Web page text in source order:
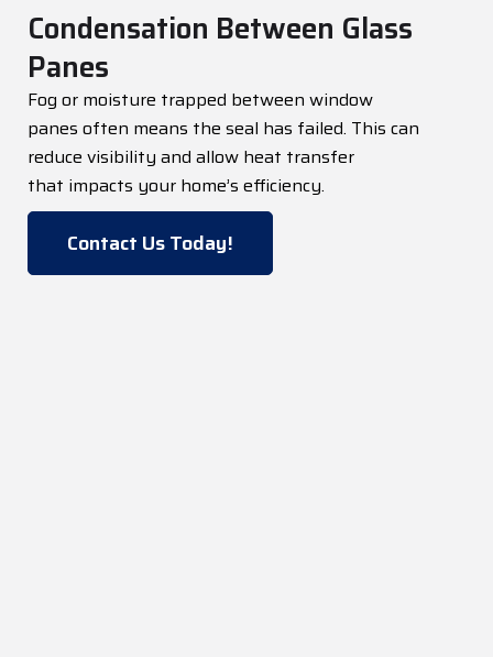
Condensation Between Glass
Panes
Fog or moisture trapped between window
panes often means the seal has failed. This can
reduce visibility and allow heat transfer
that impacts your home’s efficiency.
Contact Us Today!